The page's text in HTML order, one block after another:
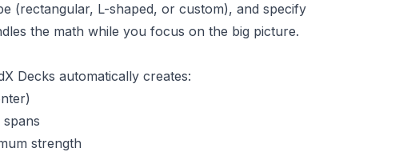
(rectangular, L-shaped, or custom), and specify
the math while you focus on the big picture.
Decks automatically creates:
strength